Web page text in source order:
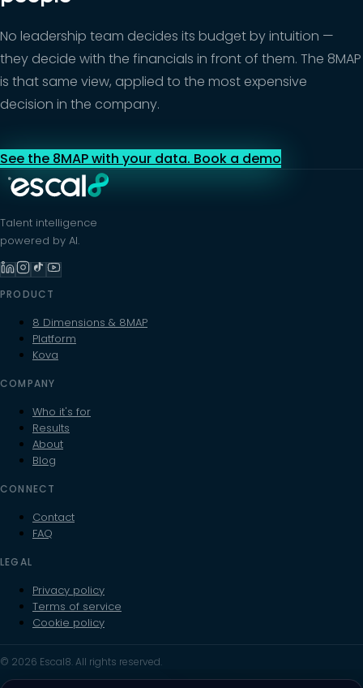
No leadership team decides its budget by intuition —
they decide with the financials in front of them. The 8MAP
is that same view, applied to the most expensive
decision in the company.
See the 8MAP with your data. Book a demo
Talent intelligence
powered by AI.
PRODUCT
8 Dimensions & 8MAP
Platform
Kova
COMPANY
Who it's for
Results
About
Blog
CONNECT
Contact
FAQ
LEGAL
Privacy policy
Terms of service
Cookie policy
© 2026 Escal8. All rights reserved.